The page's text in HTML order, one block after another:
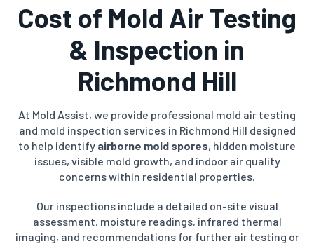
Cost of Mold Air Testing
& Inspection in
Richmond Hill
At Mold Assist, we provide professional mold air testing
and mold inspection services in Richmond Hill designed
to help identify airborne mold spores, hidden moisture
issues, visible mold growth, and indoor air quality
concerns within residential properties.
Our inspections include a detailed on-site visual
assessment, moisture readings, infrared thermal
imaging, and recommendations for further air testing or